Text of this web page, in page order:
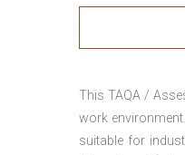
This TAQA /
work
suitable for